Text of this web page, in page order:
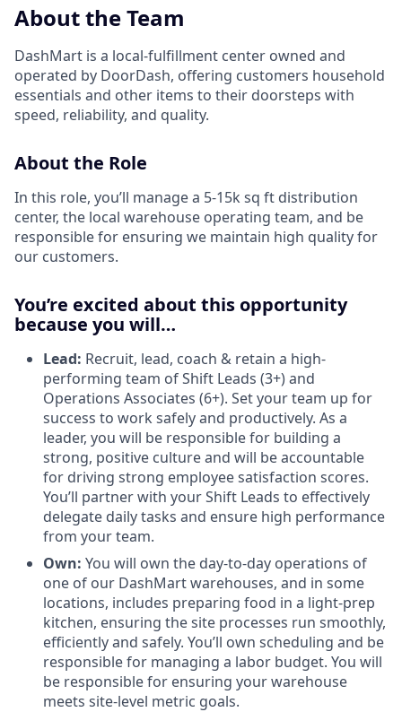
About the Team
DashMart is a local-fulfillment center owned and
operated by DoorDash, offering customers household
essentials and other items to their doorsteps with
speed, reliability, and quality.
About the Role
In this role, you’ll manage a 5-15k sq ft distribution
center, the local warehouse operating team, and be
responsible for ensuring we maintain high quality for
our customers.
You’re excited about this opportunity
because you will…
Lead: Recruit, lead, coach & retain a high-
performing team of Shift Leads (3+) and
Operations Associates (6+). Set your team up for
success to work safely and productively. As a
leader, you will be responsible for building a
strong, positive culture and will be accountable
for driving strong employee satisfaction scores.
You’ll partner with your Shift Leads to effectively
delegate daily tasks and ensure high performance
from your team.
Own: You will own the day-to-day operations of
one of our DashMart warehouses, and in some
locations, includes preparing food in a light-prep
kitchen, ensuring the site processes run smoothly,
efficiently and safely. You’ll own scheduling and be
responsible for managing a labor budget. You will
be responsible for ensuring your warehouse
meets site-level metric goals.